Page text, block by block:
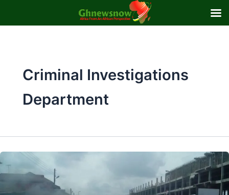
Criminal Investigations
Department